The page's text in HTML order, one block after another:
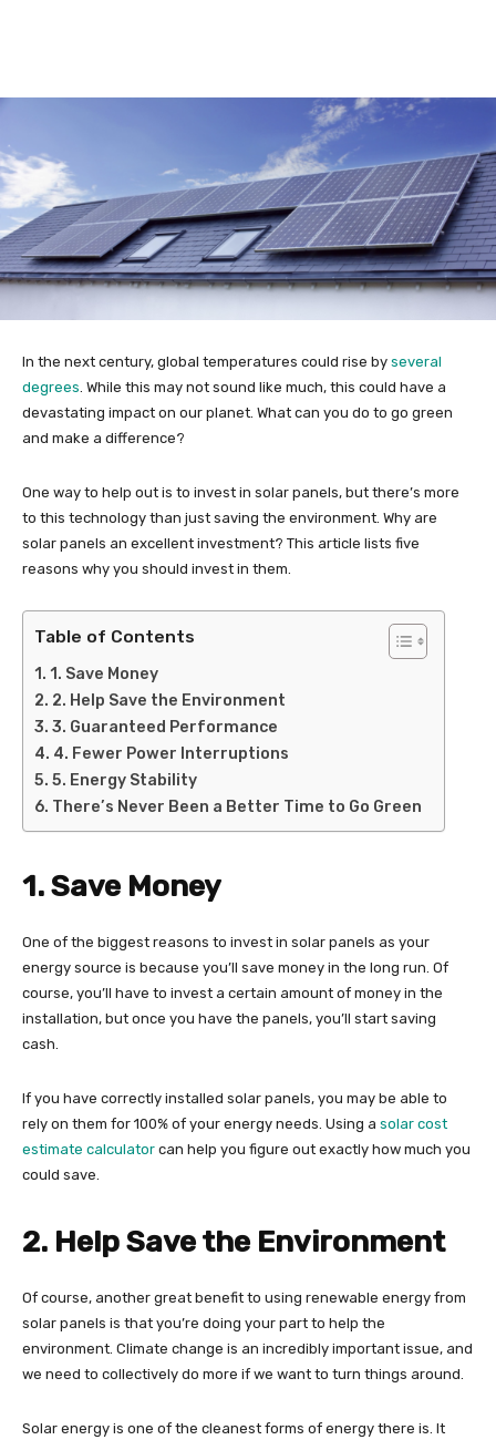
In the next century, global temperatures could rise by several
degrees. While this may not sound like much, this could have a
devastating impact on our planet. What can you do to go green
and make a difference?
One way to help out is to invest in solar panels, but there’s more
to this technology than just saving the environment. Why are
solar panels an excellent investment? This article lists five
reasons why you should invest in them.
Table of Contents
1. Save Money
2. Help Save the Environment
3. Guaranteed Performance
4. Fewer Power Interruptions
5. Energy Stability
There’s Never Been a Better Time to Go Green
1. Save Money
One of the biggest reasons to invest in solar panels as your
energy source is because you’ll save money in the long run. Of
course, you’ll have to invest a certain amount of money in the
installation, but once you have the panels, you’ll start saving
cash.
If you have correctly installed solar panels, you may be able to
rely on them for 100% of your energy needs. Using a solar cost
estimate calculator can help you figure out exactly how much you
could save.
2. Help Save the Environment
Of course, another great benefit to using renewable energy from
solar panels is that you’re doing your part to help the
environment. Climate change is an incredibly important issue, and
we need to collectively do more if we want to turn things around.
Solar energy is one of the cleanest forms of energy there is. It